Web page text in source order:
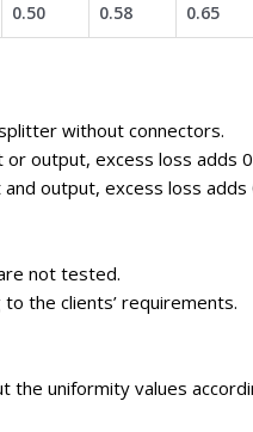
0.50 0.58 0.65
without connectors.
output, excess loss adds
output, excess loss adds
not tested.
the clients’ requirements.
the uniformity values